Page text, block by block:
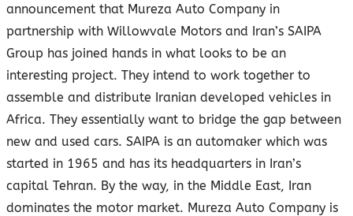
announcement that Mureza Auto Company in
partnership with Willowvale Motors and Iran’s SAIPA
Group has joined hands in what looks to be an
interesting project. They intend to work together to
assemble and distribute Iranian developed vehicles in
Africa. They essentially want to bridge the gap between
new and used cars. SAIPA is an automaker which was
started in 1965 and has its headquarters in Iran’s
capital Tehran. By the way, in the Middle East, Iran
dominates the motor market. Mureza Auto Company is